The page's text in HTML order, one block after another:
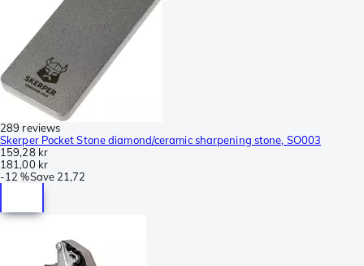
289 reviews
Skerper Pocket Stone diamond/ceramic sharpening stone, SO003
159,28 kr
181,00 kr
-12 %Save 21,72